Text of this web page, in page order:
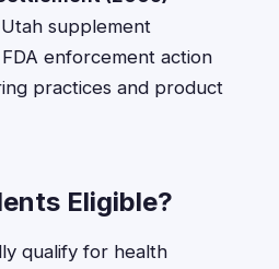
supplement
enforcement action
practices and product
Eligible?
qualify for health